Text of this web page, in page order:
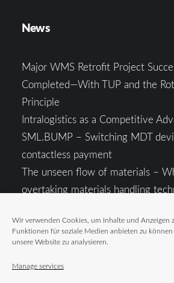
Wir verwenden Cookies, um Inhalte und Anzeigen
Funktionen für soziale Medien anbieten zu
unsere Website zu analysieren.
Manage services
News
Major WMS Retrofit Project
Completed—With TUP and the
Principle
Intralogistics as a Competitive
SML.BUMP – Switching MDT
contactless payment
The unseen flow of materials –
overtaking materials handling
Intralogistics in the Context of
Uncertainty: Resilience as the Key